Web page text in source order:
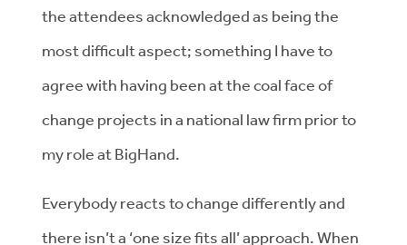
the attendees acknowledged as being the
most difficult aspect; something I have to
agree with having been at the coal face of
change projects in a national law firm prior to
my role at BigHand.
Everybody reacts to change differently and
there isn’t a ‘one size fits all’ approach. When